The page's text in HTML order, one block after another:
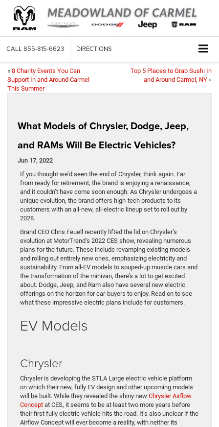
CALL 855-815-6623 DIRECTIONS
« 8 Charity Events You Can
Support In and Around Carmel
This Summer
Top 5 Places to Grab Sushi In
and Around Carmel, NY »
What Models of Chrysler, Dodge, Jeep,
and RAMs Will Be Electric Vehicles?
Jun 17, 2022
If you thought we’d seen the end of Chrysler, think again. Far
from ready for retirement, the brand is enjoying a renaissance,
and it couldn’t have come soon enough. As Chrysler undergoes a
unique evolution, the brand offers high-tech products to its
customers with an all-new, all-electric lineup set to roll out by
2028.
Brand CEO Chris Feuell recently lifted the lid on Chrysler’s
evolution at MotorTrend’s 2022 CES show, revealing numerous
plans for the future. These include revamping existing models
and rolling out entirely new ones, emphasizing electricity and
sustainability. From all-EV models to souped-up muscle cars and
the transformation of the minivan, there’s a lot to get excited
about. Dodge, Jeep, and Ram also have several new electric
offerings on the horizon for car-buyers to enjoy. Read on to see
what these impressive electric plans include for customers.
EV Models
Chrysler
Chrysler is developing the STLA Large electric vehicle platform
on which their new, fully EV design and other upcoming models
will be built. While they revealed the shiny new Chrysler Airflow
Concept at CES, it seems to be at least two more years before
their first fully electric vehicle hits the road. It’s also unclear if the
Airflow Concept will ever become a reality, with neither its